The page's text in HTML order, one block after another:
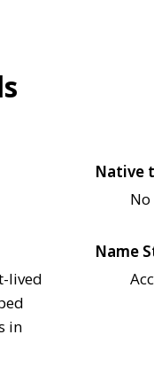
Native
No
lived
in
Name